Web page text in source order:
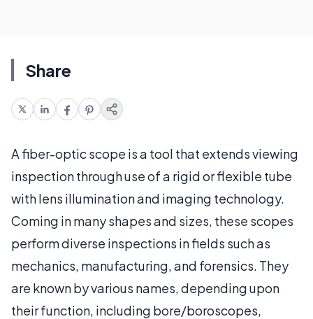
Share
A fiber-optic scope is a tool that extends viewing
inspection through use of a rigid or flexible tube
with lens illumination and imaging technology.
Coming in many shapes and sizes, these scopes
perform diverse inspections in fields such as
mechanics, manufacturing, and forensics. They
are known by various names, depending upon
their function, including bore/boroscopes,